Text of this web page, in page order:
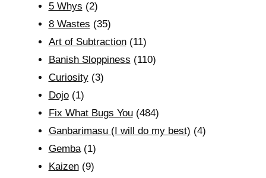
5 Whys (2)
8 Wastes (35)
Art of Subtraction(11)
Banish Sloppiness (110)
Curiosity(3)
Dojo(1)
Fix What Bugs You(484)
Ganbarimasu (I will do my best) (4)
Gemba(1)
Kaizen(9)